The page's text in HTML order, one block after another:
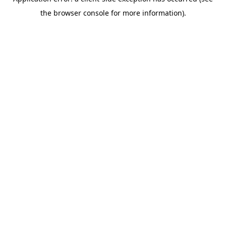
the browser console for more information).